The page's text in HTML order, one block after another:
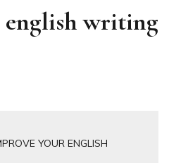
writing
YOUR ENGLISH